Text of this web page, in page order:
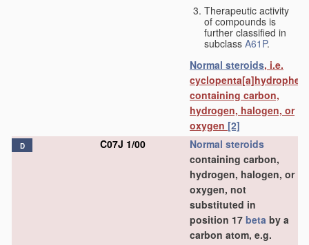
Therapeutic activity
of compounds is
further classified in
subclass A61P.
Normal steroids, i.e.
containing carbon,
hydrogen, halogen, or
oxygen [2]
D C07J 1/00
Normal steroids
containing carbon,
hydrogen, halogen, or
oxygen, not
substituted in
position 17 beta by a
carbon atom, e.g.